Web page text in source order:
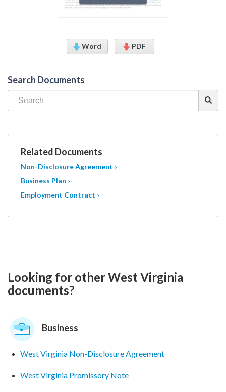
Word PDF
Search Documents
Related Documents
Non-Disclosure Agreement ›
Business Plan ›
Employment Contract ›
Looking for other West Virginia
documents?
Business
West Virginia Non-Disclosure Agreement
West Virginia Promissory Note